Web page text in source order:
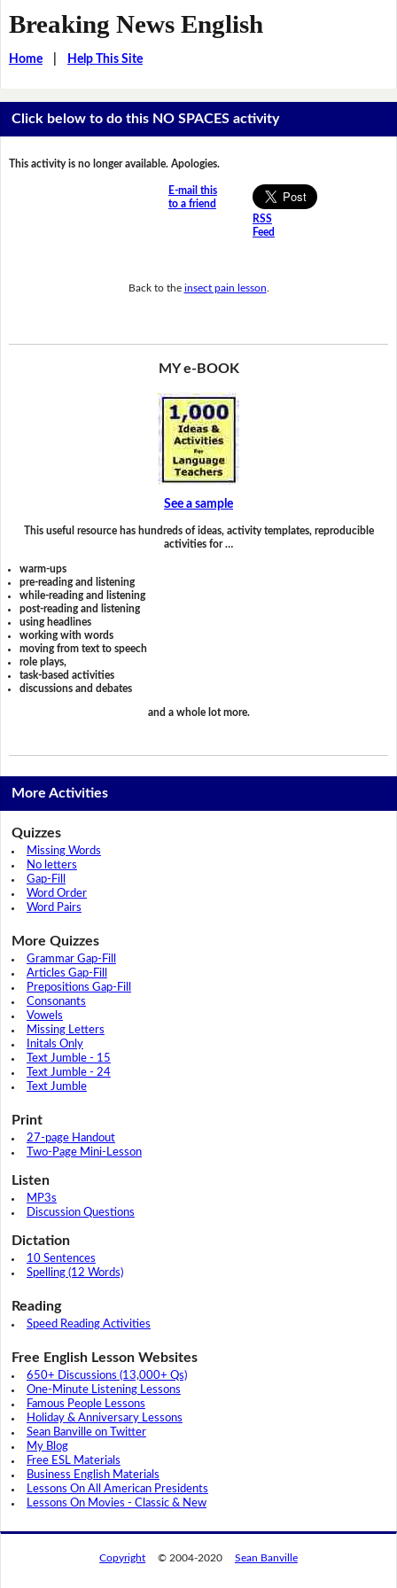
Breaking News English
Home| Help This Site
Click below to do this NO SPACES activity
This activity is no longer available. Apologies.
E-mail this
to a friend
RSS
Feed
Back to the insect pain lesson
MY e-BOOK
See a sample
This useful resource has hundreds of ideas, activity templates, reproducible
activities for …
warm-ups
pre-reading and listening
while-reading and listening
post-reading and listening
using headlines
working with words
moving from text to speech
role plays,
task-based activities
discussions and debates
and a whole lot more.
More Activities
Quizzes
Missing Words
No letters
Gap-Fill
Word Order
Word Pairs
More Quizzes
Grammar Gap-Fill
Articles Gap-Fill
Prepositions Gap-Fill
Consonants
Vowels
Missing Letters
Initals Only
Text Jumble - 15
Text Jumble - 24
Text Jumble
Print
27-page Handout
Two-Page Mini-Lesson
Listen
MP3s
Discussion Questions
Dictation
10 Sentences
Spelling (12 Words)
Reading
Speed Reading Activities
Free English Lesson Websites
650+ Discussions (13,000+ Qs)
One-Minute Listening Lessons
Famous People Lessons
Holiday & Anniversary Lessons
Sean Banville on Twitter
My Blog
Free ESL Materials
Business English Materials
Lessons On All American Presidents
Lessons On Movies - Classic & New
Copyright © 2004-2020 Sean Banville